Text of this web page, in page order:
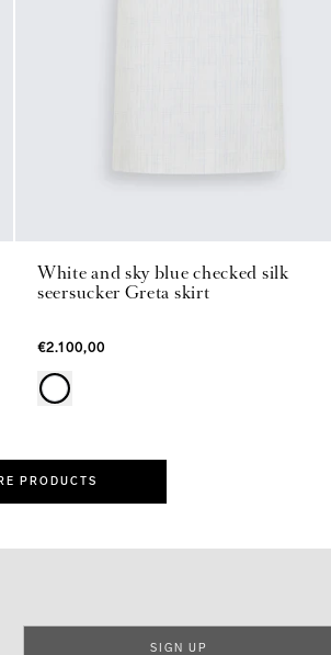
White and sky blue checked silk
seersucker Greta skirt
€2.100,00
PRODUCTS
SIGN UP